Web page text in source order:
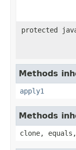
protected
Methods
apply1
Methods
clone,